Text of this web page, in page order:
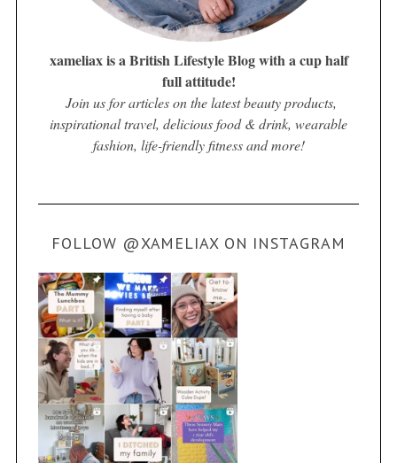
xameliax is a British Lifestyle Blog with a cup half
full attitude!
Join us for articles on the latest beauty products,
inspirational travel, delicious food & drink, wearable
fashion, life-friendly fitness and more!
FOLLOW @XAMELIAX ON INSTAGRAM